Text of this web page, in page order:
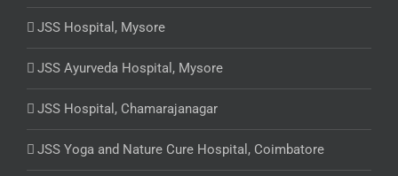
JSS Hospital, Mysore
JSS Ayurveda Hospital, Mysore
JSS Hospital, Chamarajanagar
JSS Yoga and Nature Cure Hospital, Coimbatore